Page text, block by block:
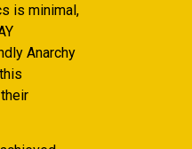
is minimal,
Anarchy